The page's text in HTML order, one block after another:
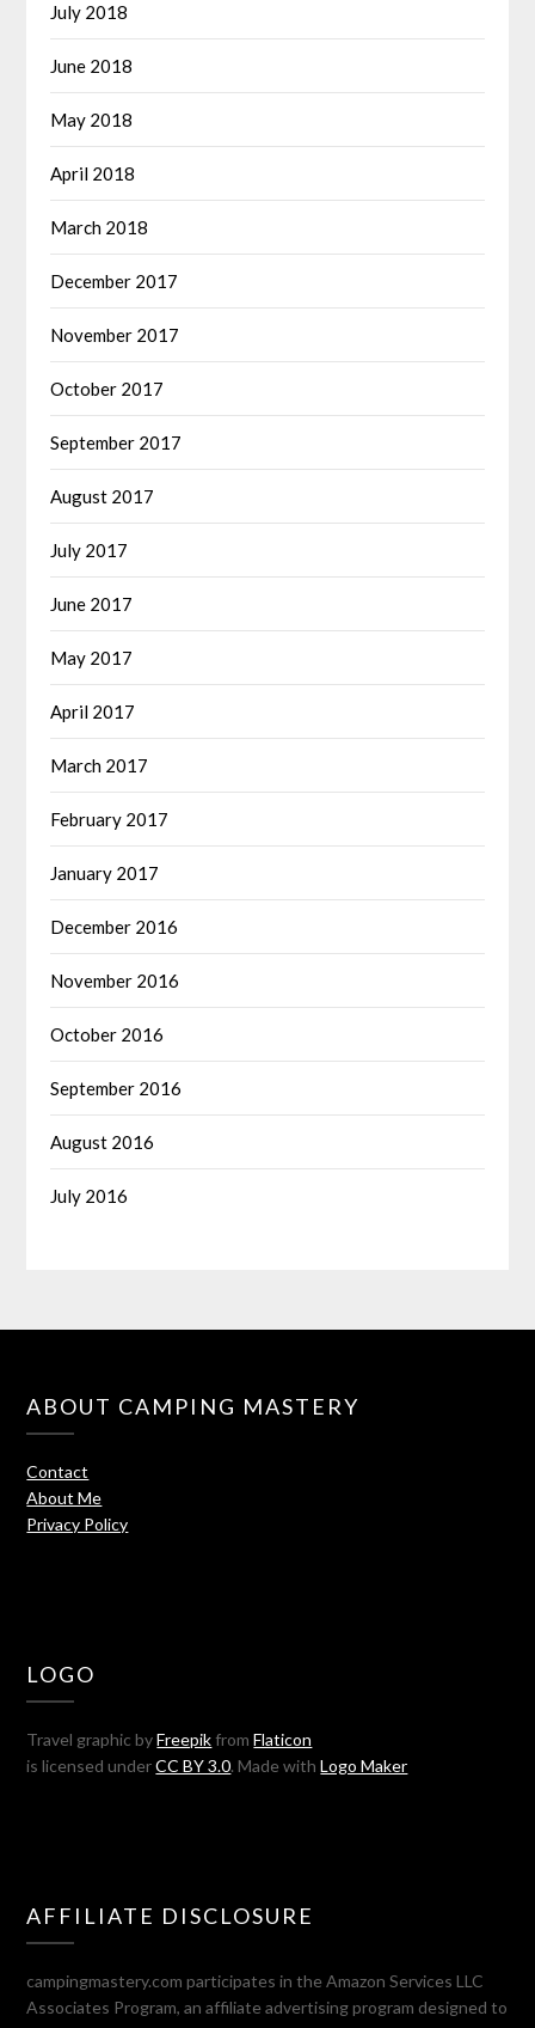
July 2018
June 2018
May 2018
April 2018
March 2018
December 2017
November 2017
October 2017
September 2017
August 2017
July 2017
June 2017
May 2017
April 2017
March 2017
February 2017
January 2017
December 2016
November 2016
October 2016
September 2016
August 2016
July 2016
ABOUT CAMPING MASTERY
Contact
About Me
Privacy Policy
LOGO
Travel graphic byFreepikfromFlaticon
is licensed underCC BY 3.0. Made withLogo Maker
AFFILIATE DISCLOSURE
campingmastery.com participates in the Amazon Services LLC
Associates Program, an affiliate advertising program designed to